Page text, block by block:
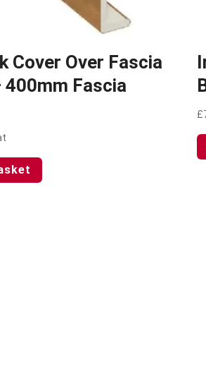
Cover Over Fascia
400mm Fascia
£